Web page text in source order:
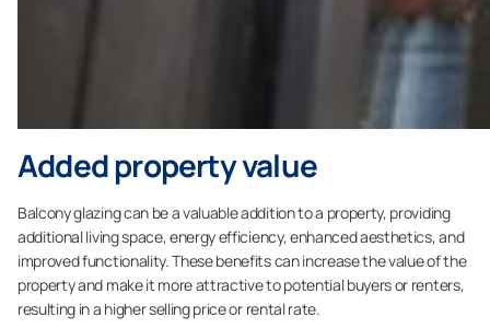
Added property value
Balcony glazing can be a valuable addition to a property, providing
additional living space, energy efficiency, enhanced aesthetics, and
improved functionality. These benefits can increase the value of the
property and make it more attractive to potential buyers or renters,
resulting in a higher selling price or rental rate.